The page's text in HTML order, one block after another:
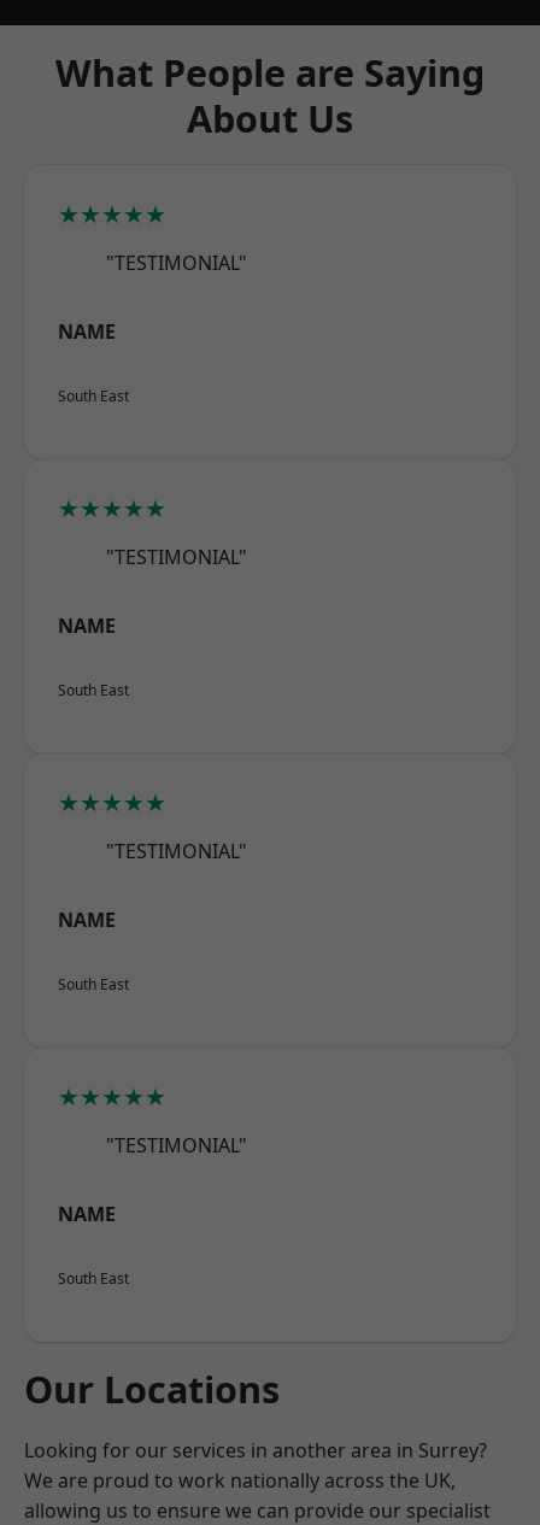
What People are Saying
About Us
★★★★★
"TESTIMONIAL"
NAME
South East
★★★★★
"TESTIMONIAL"
NAME
South East
★★★★★
"TESTIMONIAL"
NAME
South East
★★★★★
"TESTIMONIAL"
NAME
South East
Our Locations
Looking for our services in another area in Surrey?
We are proud to work nationally across the UK,
allowing us to ensure we can provide our specialist